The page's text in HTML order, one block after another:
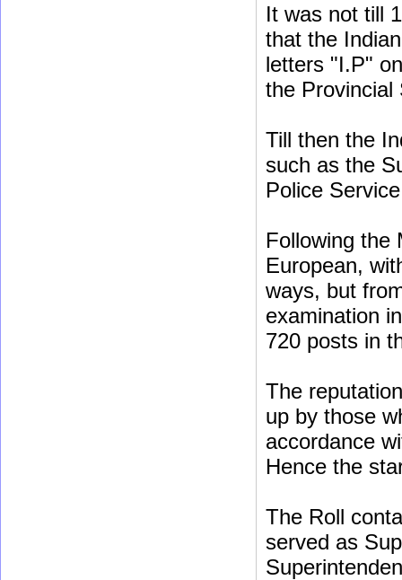
It was not till
that the
letters "I.P"
the Provincial
Till then the
such as the
Police
Following the
European,
ways, but
examination
720 posts in
The
up by those
accordance
Hence the
The Roll
served as